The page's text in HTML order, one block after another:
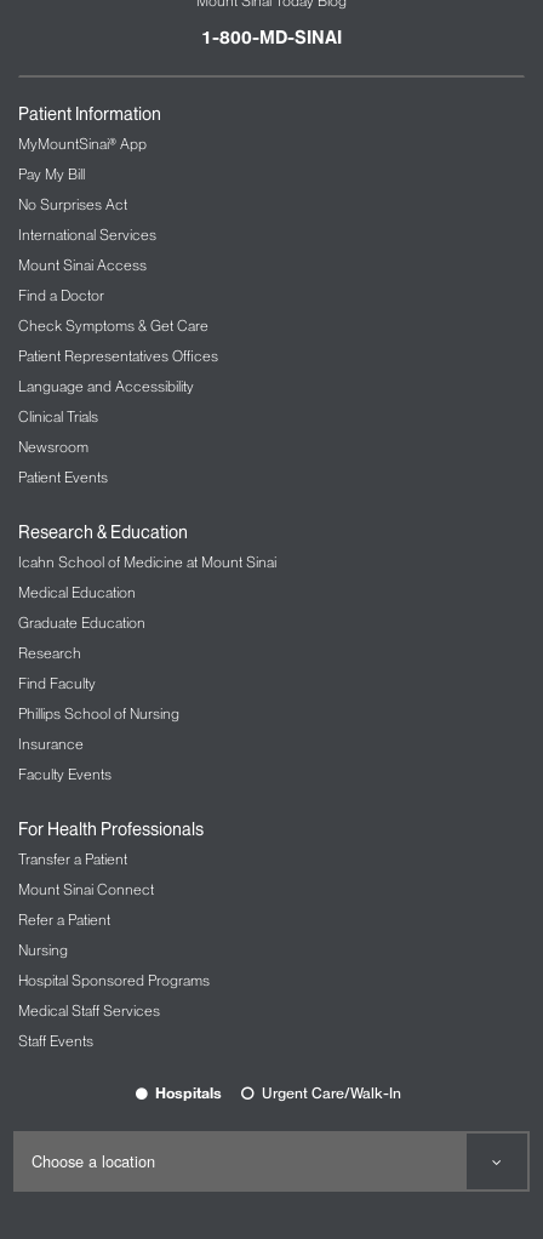
1-800-MD-SINAI
Patient Information
MyMountSinai® App
Pay My Bill
No Surprises Act
International Services
Mount Sinai Access
Find a Doctor
Check Symptoms & Get Care
Patient Representatives Offices
Language and Accessibility
Clinical Trials
Newsroom
Patient Events
Research & Education
Icahn School of Medicine at Mount Sinai
Medical Education
Graduate Education
Research
Find Faculty
Phillips School of Nursing
Insurance
Faculty Events
For Health Professionals
Transfer a Patient
Mount Sinai Connect
Refer a Patient
Nursing
Hospital Sponsored Programs
Medical Staff Services
Staff Events
Hospitals Urgent Care/Walk-In